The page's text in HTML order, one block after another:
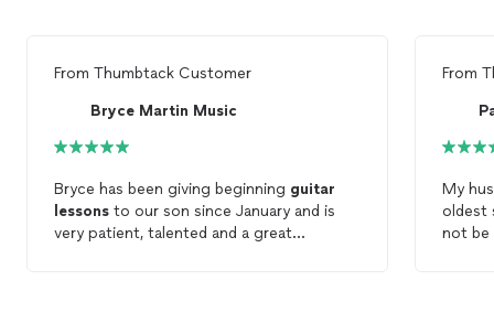
From Thumbtack Customer
Bryce Martin Music
Bryce has been giving beginning guitar
lessons to our son since January and is
very patient, talented and a great
From
My
oldest
not be